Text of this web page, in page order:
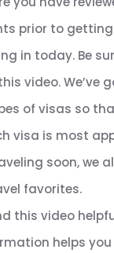
prior to
in today. Be
video. We’ve
of visas so
visa is most
soon, we
favorites.
this video
helps you